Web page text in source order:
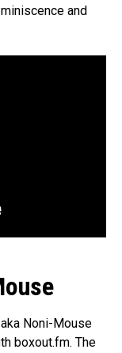
and
Noni-Mouse
boxout.fm. The